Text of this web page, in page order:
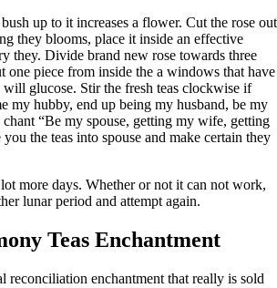
up to it increases a flower. Cut the rose out
they blooms, place it inside an effective
they. Divide brand new rose towards three
one piece from inside the a windows that have
will glucose. Stir the fresh teas clockwise if
my hubby, end up being my husband, be my
“Be my spouse, getting my wife, getting
the teas into spouse and make certain they
more days. Whether or not it can not work,
lunar period and attempt again.
Teas Enchantment
reconciliation enchantment that really is sold